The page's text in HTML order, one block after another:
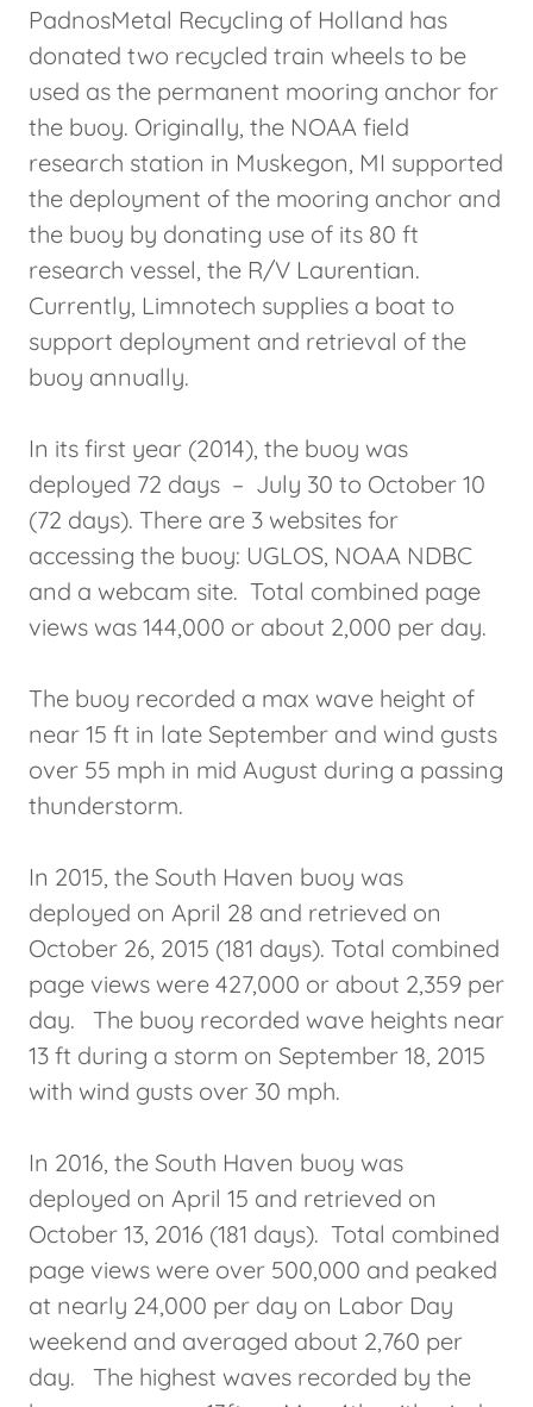
PadnosMetal Recycling of Holland has
donated two recycled train wheels to be
used as the permanent mooring anchor for
the buoy. Originally, the NOAA field
research station in Muskegon, MI supported
the deployment of the mooring anchor and
the buoy by donating use of its 80 ft
research vessel, the R/V Laurentian.
Currently, Limnotech supplies a boat to
support deployment and retrieval of the
buoy annually.
In its first year (2014), the buoy was
deployed 72 days – July 30 to October 10
(72 days). There are 3 websites for
accessing the buoy: UGLOS, NOAA NDBC
and a webcam site. Total combined page
views was 144,000 or about 2,000 per day.
The buoy recorded a max wave height of
near 15 ft in late September and wind gusts
over 55 mph in mid August during a passing
thunderstorm.
In 2015, the South Haven buoy was
deployed on April 28 and retrieved on
October 26, 2015 (181 days). Total combined
page views were 427,000 or about 2,359 per
day. The buoy recorded wave heights near
13 ft during a storm on September 18, 2015
with wind gusts over 30 mph.
In 2016, the South Haven buoy was
deployed on April 15 and retrieved on
October 13, 2016 (181 days). Total combined
page views were over 500,000 and peaked
at nearly 24,000 per day on Labor Day
weekend and averaged about 2,760 per
day. The highest waves recorded by the